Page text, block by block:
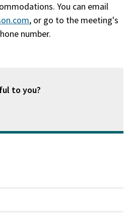
You can email
, or go to the meeting's
number.
to you?